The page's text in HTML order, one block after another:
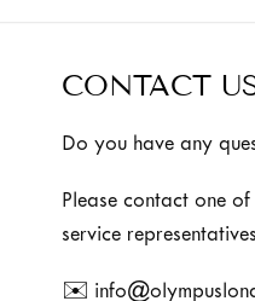
CONTACT
Do you have any
Please contact one
service
✉️